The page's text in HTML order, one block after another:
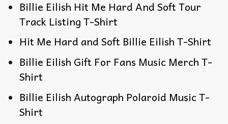
Billie Eilish Hit Me Hard And Soft Tour
Track Listing T-Shirt
Hit Me Hard and Soft Billie Eilish T-Shirt
Billie Eilish Gift For Fans Music Merch T-
Shirt
Billie Eilish Autograph Polaroid Music T-
Shirt